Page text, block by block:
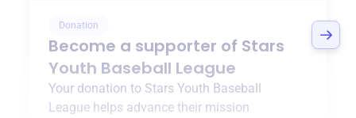
Donation
Become a supporter of Stars
Youth Baseball League
Your donation to Stars Youth Baseball
League helps advance their mission